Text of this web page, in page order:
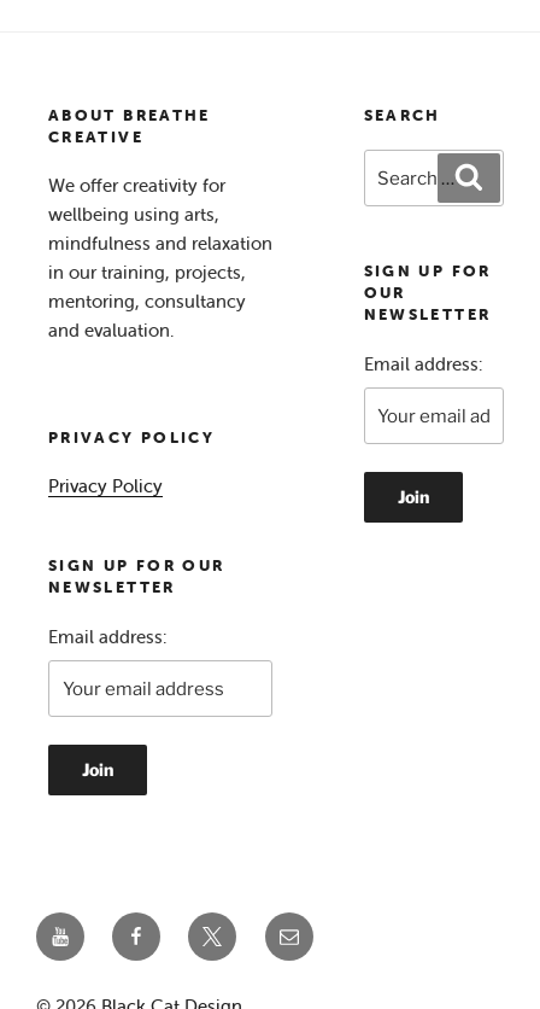
ABOUT BREATHE
CREATIVE
We offer creativity for
wellbeing using arts,
mindfulness and relaxation
in our training, projects,
mentoring, consultancy
and evaluation.
PRIVACY POLICY
Privacy Policy
SIGN UP FOR OUR
NEWSLETTER
Email address:
SEARCH
for:
SIGN UP FOR
OUR
NEWSLETTER
Email address:
YouTubeFacebookTwitter Email